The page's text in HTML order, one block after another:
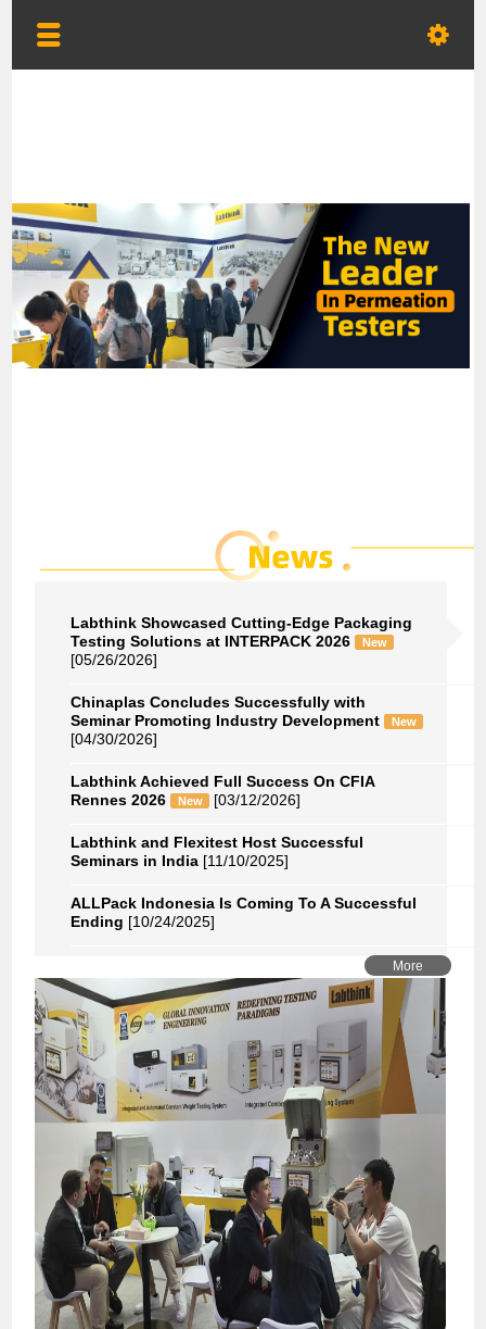
Labthink Showcased Cutting-Edge Packaging
Testing Solutions at INTERPACK 2026
New
[05/26/2026]
Chinaplas Concludes Successfully with
Seminar Promoting Industry Development
New
[04/30/2026]
Labthink Achieved Full Success On CFIA
Rennes 2026
New [03/12/2026]
Labthink and Flexitest Host Successful
Seminars in India [11/10/2025]
ALLPack Indonesia Is Coming To A Successful
Ending [10/24/2025]
More